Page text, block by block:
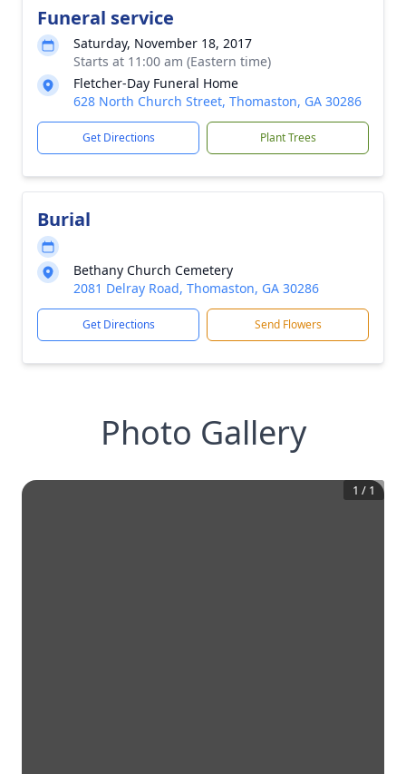
Funeral service
Saturday, November 18, 2017
Starts at 11:00 am (Eastern time)
Fletcher-Day Funeral Home
628 North Church Street, Thomaston, GA 30286
Get Directions Plant Trees
Burial
Bethany Church Cemetery
2081 Delray Road, Thomaston, GA 30286
Get Directions Send Flowers
Photo Gallery
1 / 1